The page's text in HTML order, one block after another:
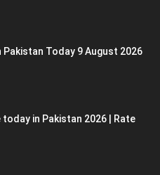
Pakistan Today 9 August 2026
today in Pakistan 2026 | Rate